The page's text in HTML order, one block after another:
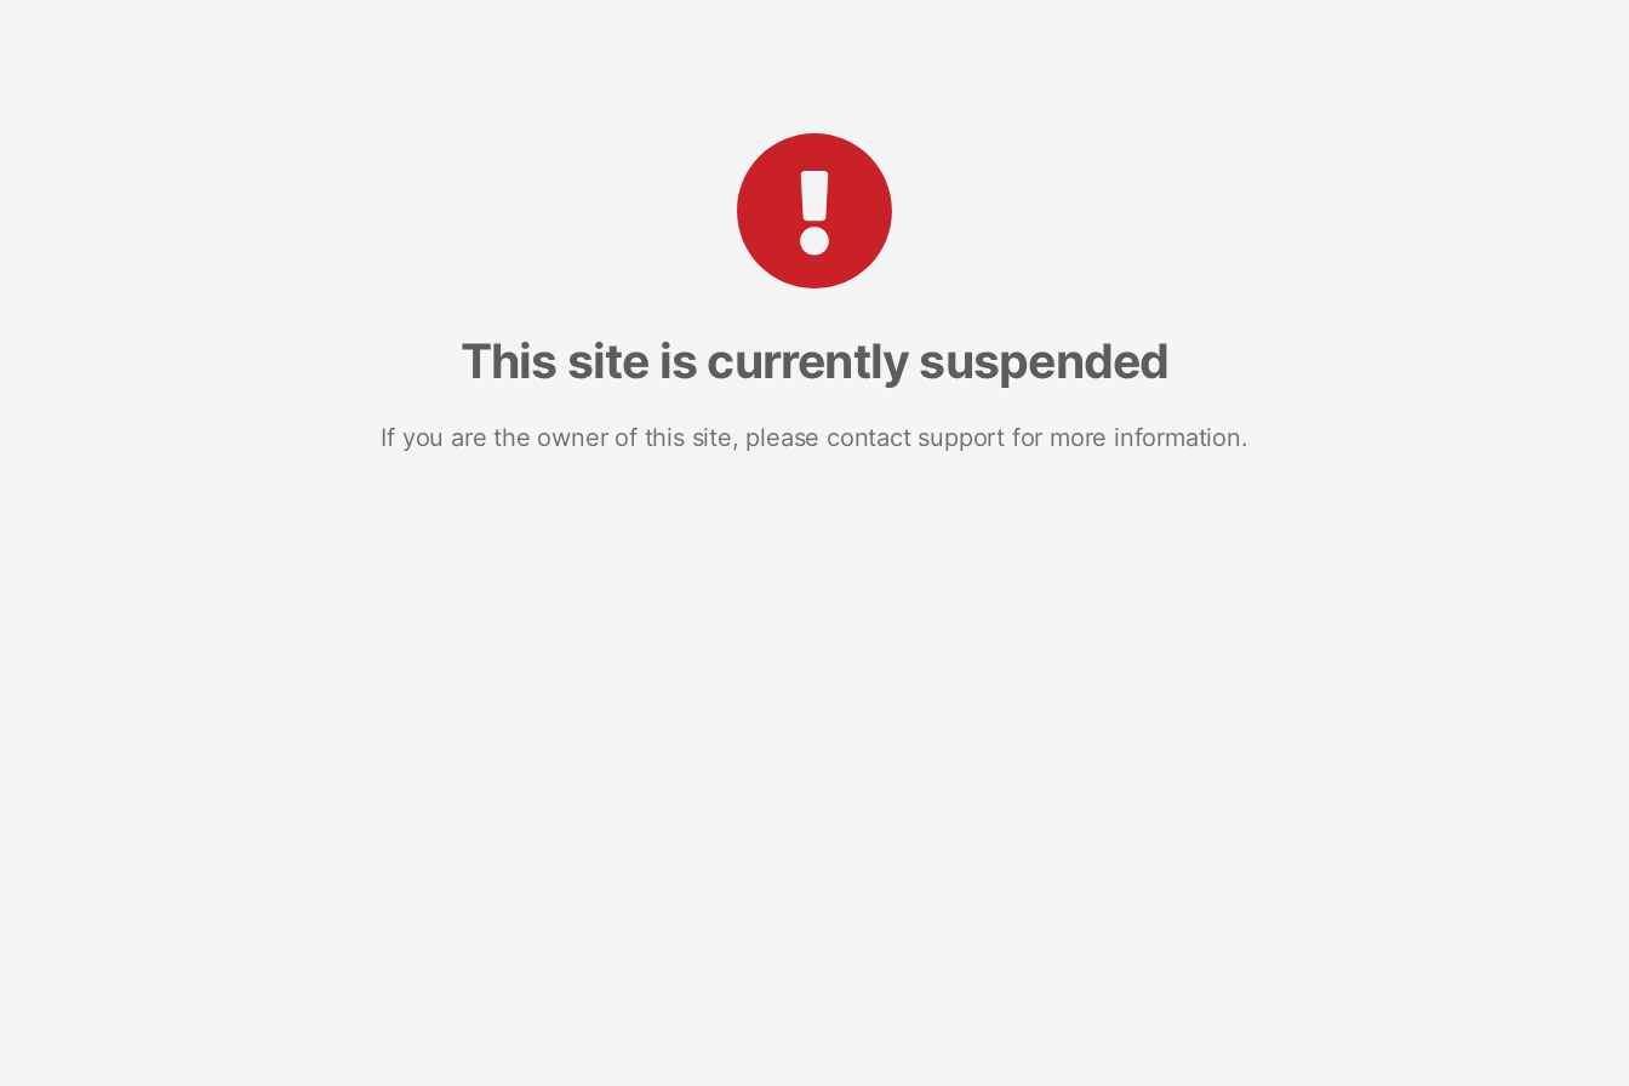
This site is currently suspended
If you are the owner of this site, please contact support for more information.